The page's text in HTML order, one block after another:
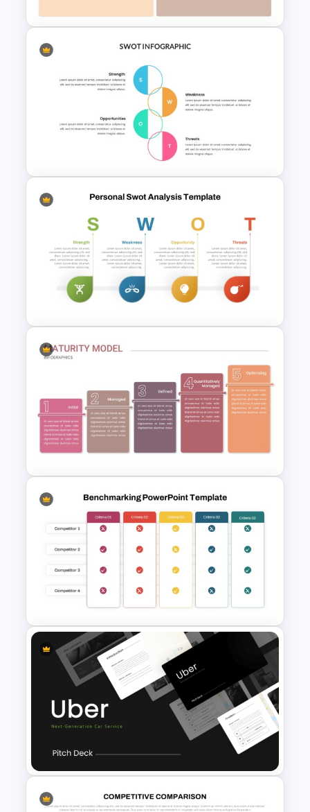
Business Model Canvas
PowerPoint & Google Slides
Swot Analysis Template For
Powerpoint
SWOT Analysis Template in
PowerPoint with Personal
Goals
Maturity Model Presentation
Template
Benchmarking PPT Template
For Performance Comparison
Presentation